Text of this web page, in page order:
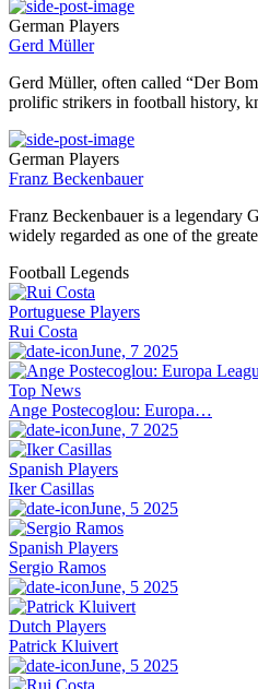
German Players
Gerd Müller
Gerd Müller, often called “Der
prolific strikers in football history,
German Players
Franz Beckenbauer
Franz Beckenbauer is a legendary
widely regarded as one of the
Football Legends
Portuguese Players
Rui Costa
June, 7 2025
Top News
Ange Postecoglou: Europa…
June, 7 2025
Spanish Players
Iker Casillas
June, 5 2025
Spanish Players
Sergio Ramos
June, 5 2025
Dutch Players
Patrick Kluivert
June, 5 2025